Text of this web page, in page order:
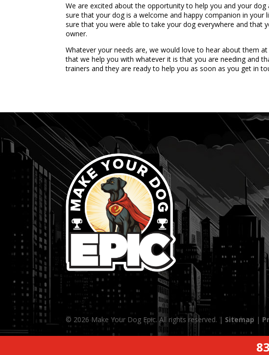
We are excited about the opportunity to help you and your
sure that your dog is a welcome and happy companion in
sure that you were able to take your dog everywhere and that
owner.
Whatever your needs are, we would love to hear about them
that we help you with whatever it is that you are needing and
trainers and they are ready to help you as soon as you get in
© 2026 Make Your Dog Epic. All rights reserved. | Sitemap |